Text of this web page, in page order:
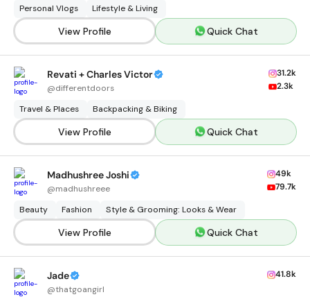
Personal Vlogs Lifestyle & Living
View Profile Quick Chat
Revati + Charles Victor
@differentdoors
31.2k
2.3k
Travel & Places Backpacking & Biking
View Profile Quick Chat
Madhushree Joshi
@madhushreee
49k
79.7k
Beauty Fashion Style & Grooming: Looks & Wear
View Profile Quick Chat
Jade
@thatgoangirl
41.8k